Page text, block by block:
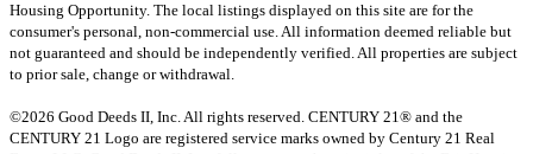
Housing Opportunity. The local listings displayed on this site are for the
consumer's personal, non-commercial use. All information deemed reliable but
not guaranteed and should be independently verified. All properties are subject
to prior sale, change or withdrawal.
©2026 Good Deeds II, Inc. All rights reserved. CENTURY 21® and the
CENTURY 21 Logo are registered service marks owned by Century 21 Real